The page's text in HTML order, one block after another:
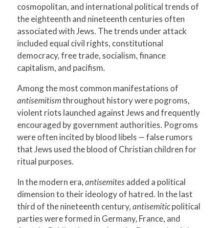
cosmopolitan, and international political trends of
the eighteenth and nineteenth centuries often
associated with Jews. The trends under attack
included equal civil rights, constitutional
democracy, free trade, socialism, finance
capitalism, and pacifism.
Among the most common manifestations of
antisemitismthroughout history were pogroms,
violent riots launched against Jews and frequently
encouraged by government authorities. Pogroms
were often incited by blood libels — false rumors
that Jews used the blood of Christian children for
ritual purposes.
In the modern era,antisemitesadded a political
dimension to their ideology of hatred. In the last
third of the nineteenth century,antisemiticpolitical
parties were formed in Germany, France, and